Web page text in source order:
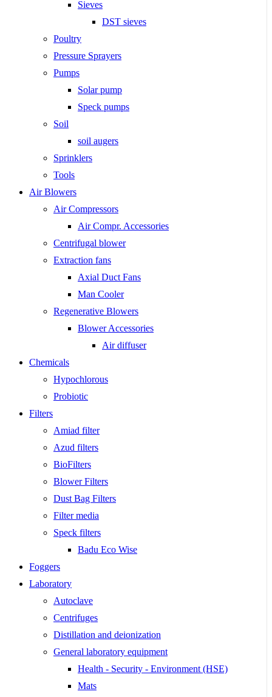
Sieves
DST sieves
Poultry
Pressure Sprayers
Pumps
Solar pump
Speck pumps
Soil
soil augers
Sprinklers
Tools
Air Blowers
Air Compressors
Air Compr. Accessories
Centrifugal blower
Extraction fans
Axial Duct Fans
Man Cooler
Regenerative Blowers
Blower Accessories
Air diffuser
Chemicals
Hypochlorous
Probiotic
Filters
Amiad filter
Azud filters
BioFilters
Blower Filters
Dust Bag Filters
Filter media
Speck filters
Badu Eco Wise
Foggers
Laboratory
Autoclave
Centrifuges
Distillation and deionization
General laboratory equipment
Health - Security - Environment (HSE)
Mats